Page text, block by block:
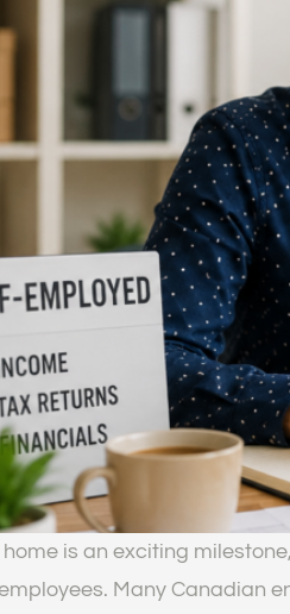
home is an exciting
Many Canadian